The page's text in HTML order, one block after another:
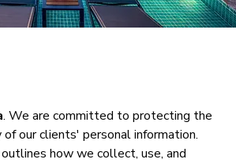
. We are committed to protecting the
of our clients' personal information.
how we collect, use, and